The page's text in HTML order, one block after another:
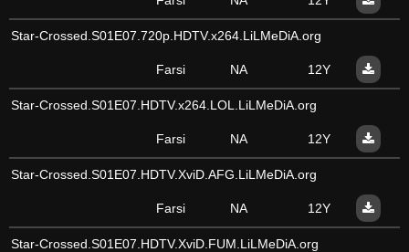
Star-Crossed.S01E07.720p.HDTV.x264.LiLMeDiA.org
Farsi NA 12Y
Star-Crossed.S01E07.HDTV.x264.LOL.LiLMeDiA.org
Farsi NA 12Y
Star-Crossed.S01E07.HDTV.XviD.AFG.LiLMeDiA.org
Farsi NA 12Y
Star-Crossed.S01E07.HDTV.XviD.FUM.LiLMeDiA.org